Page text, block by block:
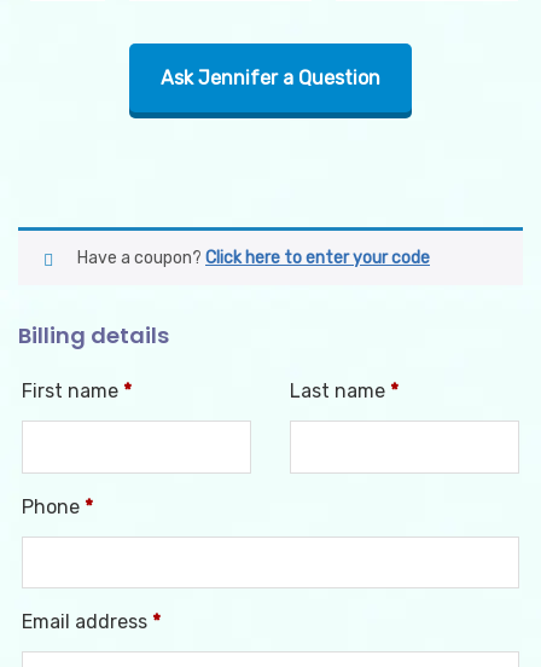
Ask Jennifer a Question
Have a coupon? Click here to enter your code
Billing details
First name * Last name *
Phone *
Email address *